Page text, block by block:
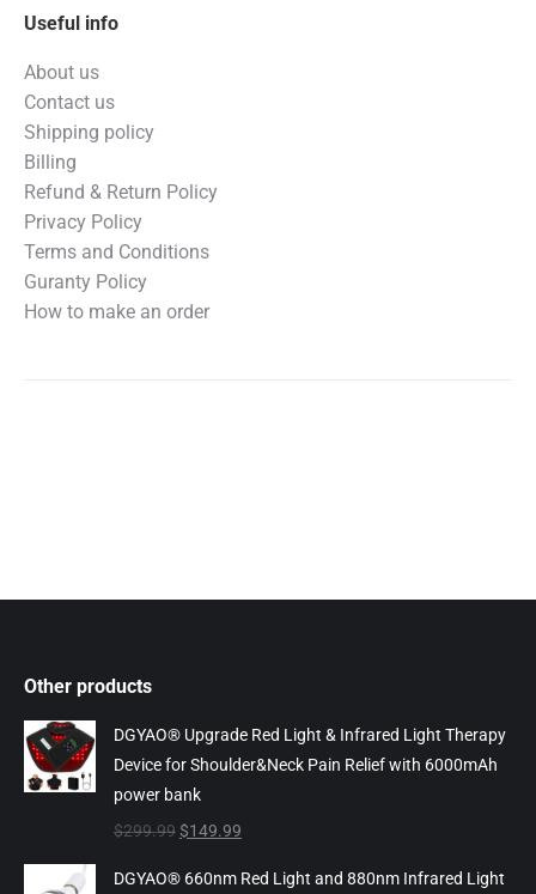
Useful info
About us
Contact us
Shipping policy
Billing
Refund & Return Policy
Privacy Policy
Terms and Conditions
Guranty Policy
How to make an order
Other products
DGYAO® Upgrade Red Light & Infrared Light Therapy
Device for Shoulder&Neck Pain Relief with 6000mAh
power bank
$299.99 Original
was:
$149.99
is:
DGYAO® 660nm Red Light and 880nm Infrared Light